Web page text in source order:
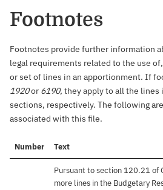
Footnotes
Footnotes provide further information
legal requirements related to the use
or set of lines in an apportionment. If
1920or 6190, they apply to all the lines
sections, respectively. The following
associated with this file.
Number Text
Pursuant to section 120.21 of
more lines in the Budgetary